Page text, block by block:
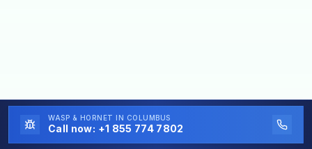
WASP & HORNET IN COLUMBUS
Call now: +1 855 774 7802